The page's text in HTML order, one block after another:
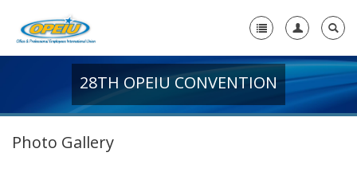
+
Member Resources
28TH OPEIU CONVENTION
Photo Gallery